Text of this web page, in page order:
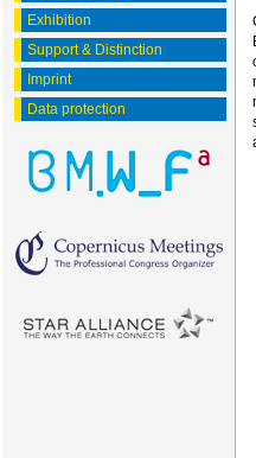
Exhibition
Support & Distinction
Imprint
Data protection